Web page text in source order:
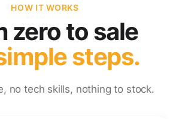
HOW IT WORKS
zero to sale
steps.
no tech skills, nothing to stock.